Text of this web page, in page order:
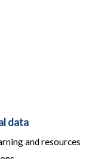
data
and resources